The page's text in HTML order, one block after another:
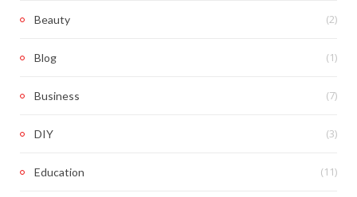
Beauty (2)
Blog (1)
Business (7)
DIY (3)
Education (11)